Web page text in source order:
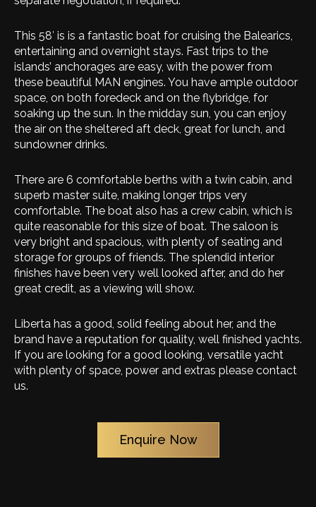
This 58′ is is a fantastic boat for cruising the Balearics,
entertaining and overnight stays. Fast trips to the
islands’ anchorages are easy, with the power from
these beautiful MAN engines. You have ample outdoor
space, on both foredeck and on the flybridge, for
soaking up the sun. In the midday sun, you can enjoy
the air on the sheltered aft deck, great for lunch, and
sundowner drinks.
There are 6 comfortable berths with a twin cabin, and
superb master suite, making longer trips very
comfortable. The boat also has a crew cabin, which is
quite reasonable for this size of boat. The saloon is
very bright and spacious, with plenty of seating and
storage for groups of friends. The splendid interior
finishes have been very well looked after, and do her
great credit, as a viewing will show.
Liberta has a good, solid feeling about her, and the
brand have a reputation for quality, well finished yachts.
If you are looking for a good looking, versatile yacht
with plenty of space, power and extras please contact
us.
Enquire Now